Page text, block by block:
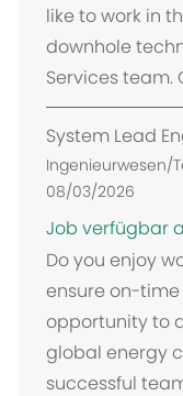
like to work in
downhole
Services team.
System Lead
Ingenieurwesen/
08/03/2026
Job verfügbar
Do you enjoy
ensure on-time
opportunity to
global energy
successful